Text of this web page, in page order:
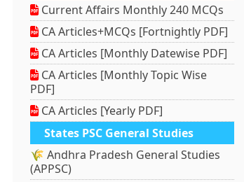
Current Affairs Monthly 240 MCQs
CA Articles+MCQs [Fortnightly PDF]
CA Articles [Monthly Datewise PDF]
CA Articles [Monthly Topic Wise
PDF]
CA Articles [Yearly PDF]
States PSC General Studies
🌾 Andhra Pradesh General Studies
(APPSC)